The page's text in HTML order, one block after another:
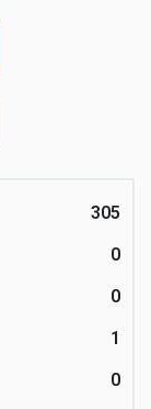
305
0
0
1
0